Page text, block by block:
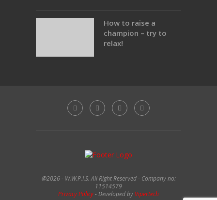
How to raise a
champion – try to
relax!
@2026 - W.W.P.I.S. All Right Reserved - Company no:
11514579
Privacy Policy- Developed by Vipertech